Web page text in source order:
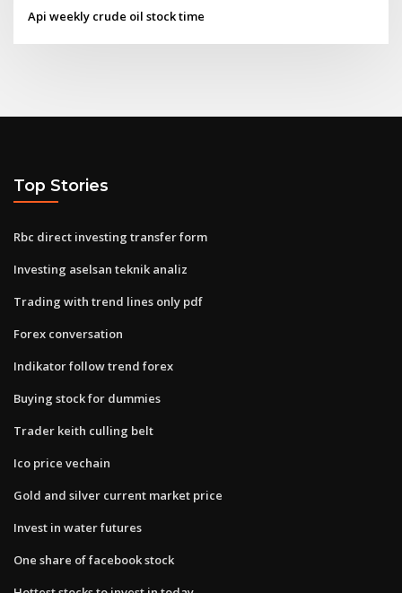
Api weekly crude oil stock time
Top Stories
Rbc direct investing transfer form
Investing aselsan teknik analiz
Trading with trend lines only pdf
Forex conversation
Indikator follow trend forex
Buying stock for dummies
Trader keith culling belt
Ico price vechain
Gold and silver current market price
Invest in water futures
One share of facebook stock